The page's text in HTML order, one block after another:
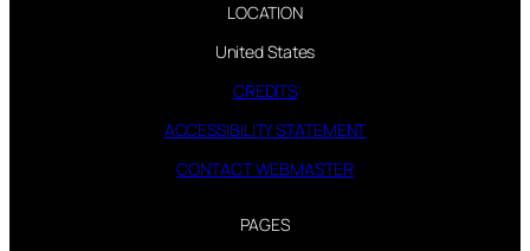
LOCATION
United States
CREDITS
ACCESSIBILITY STATEMENT
CONTACT WEBMASTER
PAGES